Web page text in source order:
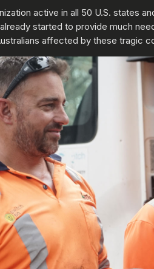
active in all 50 U.S.
started to provide much
affected by these tragic